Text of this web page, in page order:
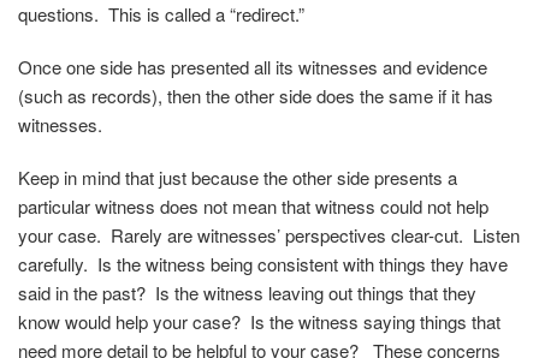
questions. This is called a “redirect.”
Once one side has presented all its witnesses and evidence
(such as records), then the other side does the same if it has
witnesses.
Keep in mind that just because the other side presents a
particular witness does not mean that witness could not help
your case. Rarely are witnesses’ perspectives clear-cut. Listen
carefully. Is the witness being consistent with things they have
said in the past? Is the witness leaving out things that they
know would help your case? Is the witness saying things that
need more detail to be helpful to your case? These concerns